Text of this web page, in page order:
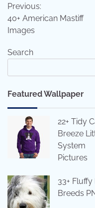
navigation
Previous:
40+ American Mastiff
Images
Search
Featured Wallpaper
22+ Tidy
Breeze
System
Pictures
33+ Fluffy
Breeds